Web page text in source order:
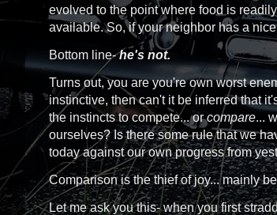
evolved to the point where food is
available. So, if your neighbor has a
Bottom line-he's not.
Turns out, you are you're own worst
instinctive, then can't it be inferred that
the instincts to compete... orcompare...
ourselves? Is there some rule that we
today against our own progress from
Comparison is the thief of joy... mainly
Let me ask you this- when you first